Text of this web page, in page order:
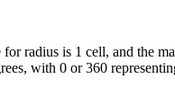
radius is 1 cell, and the
with 0 or 360